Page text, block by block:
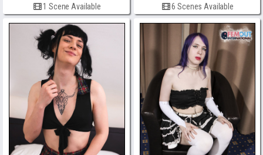
1 Scene Available 6 Scenes Available